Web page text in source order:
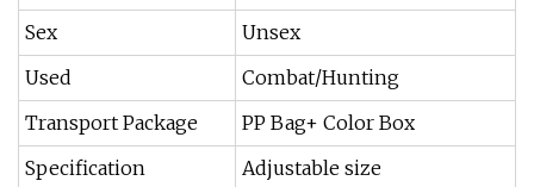
Sex
Unsex
Used
Combat/Hunting
Transport Package
PP Bag+ Color Box
Specification
Adjustable size